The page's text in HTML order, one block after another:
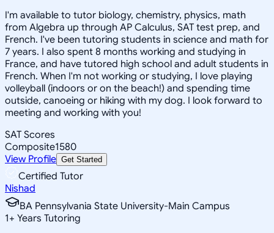
I'm available to tutor biology, chemistry, physics, math
from Algebra up through AP Calculus, SAT test prep, and
French. I've been tutoring students in science and math for
7 years. I also spent 8 months working and studying in
France, and have tutored high school and adult students in
French. When I'm not working or studying, I love playing
volleyball (indoors or on the beach!) and spending time
outside, canoeing or hiking with my dog. I look forward to
meeting and working with you!
SAT Scores
Composite1580
View Profile Get Started
Certified Tutor
Nishad
BA Pennsylvania State University-Main Campus
1+ Years Tutoring